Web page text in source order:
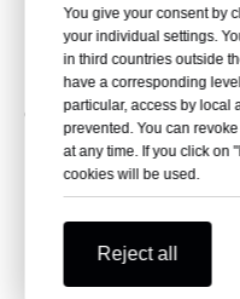
Zero Emissions
Lower running costs
drive guilt-free. In
perks get high praise.
8. Pricing
Lion 07
You give your consent by
your individual settings.
in third countries outside
have a corresponding
particular, access by local
prevented. You can
at any time. If you click on
cookies will be used.
Reject all